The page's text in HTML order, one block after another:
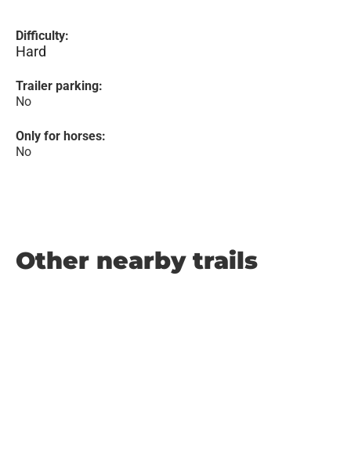
Difficulty:
Hard
Trailer parking:
No
Only for horses:
No
Other nearby trails